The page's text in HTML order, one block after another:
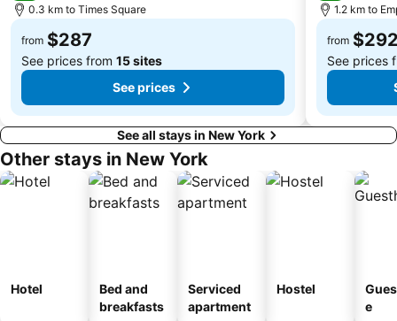
Bowery
Macy's Fourth of July Fireworks
0.3 km to Times Square
from $287
See prices from 15 sites
See prices
1.2 km to
from
See prices
See all stays in New York
Other stays in New York
Hotel
Bed and
breakfasts
Serviced
apartment
Hostel
e